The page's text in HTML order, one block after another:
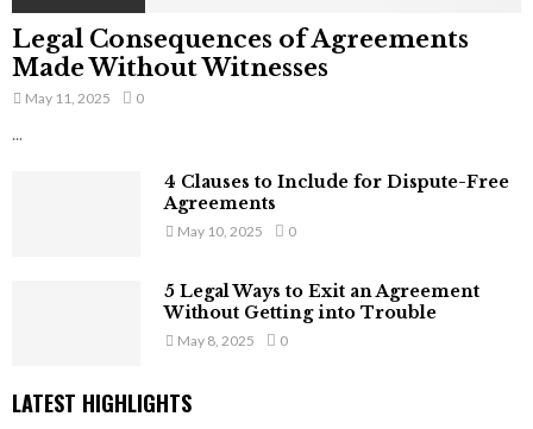
Legal Consequences of Agreements
Made Without Witnesses
May 11, 2025 0
...
4 Clauses to Include for Dispute-Free
Agreements
May 10, 2025 0
5 Legal Ways to Exit an Agreement
Without Getting into Trouble
May 8, 2025 0
LATEST HIGHLIGHTS